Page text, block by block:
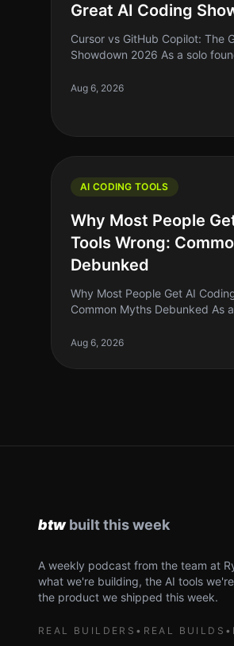
Great AI Coding
Cursor vs GitHub Copilot: The
Showdown 2026 As a solo
between shipping your next big
Aug 6, 2026
AI CODING TOOLS
Why Most People
Tools Wrong:
Debunked
Why Most People Get AI
Common Myths Debunked As
a leap of faith. Many of us have
Aug 6, 2026
A weekly podcast from the team at
what we're building, the AI tools
the product we shipped this week.
REAL BUILDERS • REAL BUILDS •